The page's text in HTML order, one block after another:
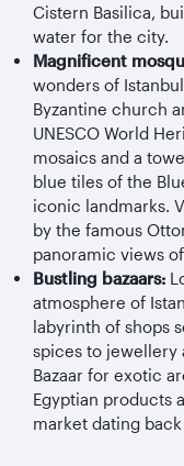
Cistern Basilica,
water for the city.
Magnificent
wonders of
Byzantine church
UNESCO World
mosaics and a
blue tiles of the
iconic landmarks.
by the famous
panoramic views
Bustling bazaars:
atmosphere of
labyrinth of shops
spices to jewellery
Bazaar for exotic
Egyptian products
market dating